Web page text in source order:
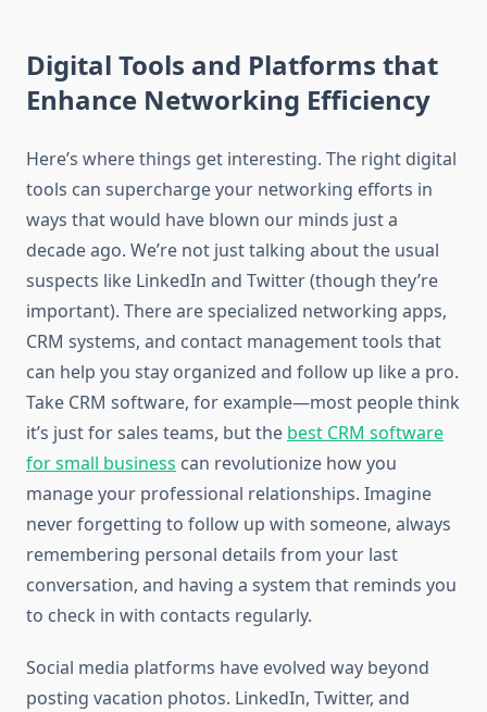
Digital Tools and Platforms that
Enhance Networking Efficiency
Here’s where things get interesting. The right digital
tools can supercharge your networking efforts in
ways that would have blown our minds just a
decade ago. We’re not just talking about the usual
suspects like LinkedIn and Twitter (though they’re
important). There are specialized networking apps,
CRM systems, and contact management tools that
can help you stay organized and follow up like a pro.
Take CRM software, for example—most people think
it’s just for sales teams, but the best CRM software
for small business can revolutionize how you
manage your professional relationships. Imagine
never forgetting to follow up with someone, always
remembering personal details from your last
conversation, and having a system that reminds you
to check in with contacts regularly.
Social media platforms have evolved way beyond
posting vacation photos. LinkedIn, Twitter, and